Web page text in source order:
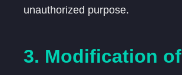
unauthorized purpose.
3. Modification of